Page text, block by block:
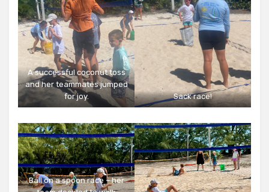
A successful coconut toss
and her teammates jumped
for joy.
Sack race!
Ball on a spoon race – her